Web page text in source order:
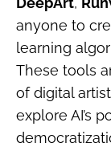
anyone to
learning
These tools
of digital
explore AI’s